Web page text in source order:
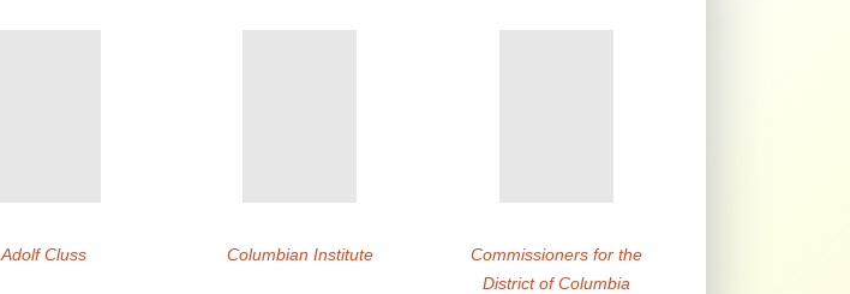
Adolf Cluss Columbian Institute
Commissioners for the
District of Columbia